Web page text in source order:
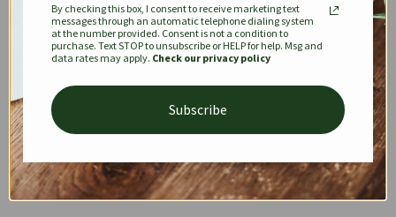
KEEPALL SPEEDY OPHIDIA
DIONYSUS CHANEL 22
By checking this box, I consent to receive marketing text
messages through an automatic telephone dialing system
at the number provided. Consent is not a condition to
purchase. Text STOP to unsubscribe or HELP for help. Msg and
data rates may apply. Check our privacy policy
Subscribe